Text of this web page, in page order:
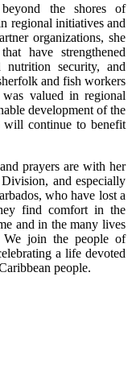
the shores of
regional initiatives and
organizations, she
have strengthened
nutrition security, and
and fish workers
was valued in regional
development of the
will continue to benefit
prayers are with her
and especially
who have lost a
find comfort in the
and in the many lives
We join the people of
a life devoted
people.